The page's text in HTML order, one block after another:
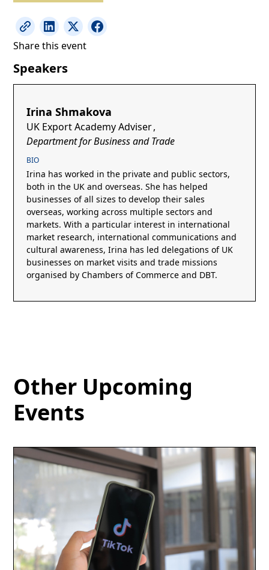
Share this event
Speakers
Irina Shmakova
UK Export Academy Adviser,
Department for Business and Trade
BIO
Irina has worked in the private and public sectors,
both in the UK and overseas. She has helped
businesses of all sizes to develop their sales
overseas, working across multiple sectors and
markets. With a particular interest in international
market research, international communications and
cultural awareness, Irina has led delegations of UK
businesses on market visits and trade missions
organised by Chambers of Commerce and DBT.
Other Upcoming
Events